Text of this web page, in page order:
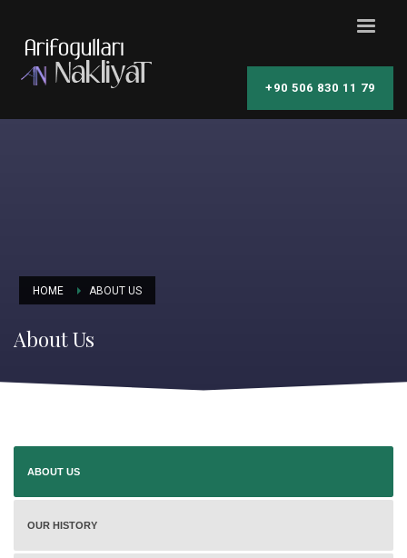
+90 506 830 11 79
HOME ABOUT US
About Us
ABOUT US
OUR HISTORY